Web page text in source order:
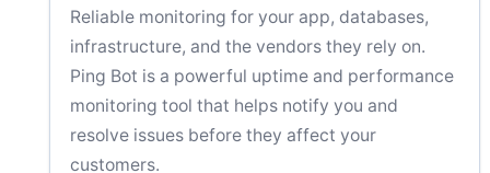
Reliable monitoring for your app, databases,
infrastructure, and the vendors they rely on.
Ping Bot is a powerful uptime and performance
monitoring tool that helps notify you and
resolve issues before they affect your
customers.